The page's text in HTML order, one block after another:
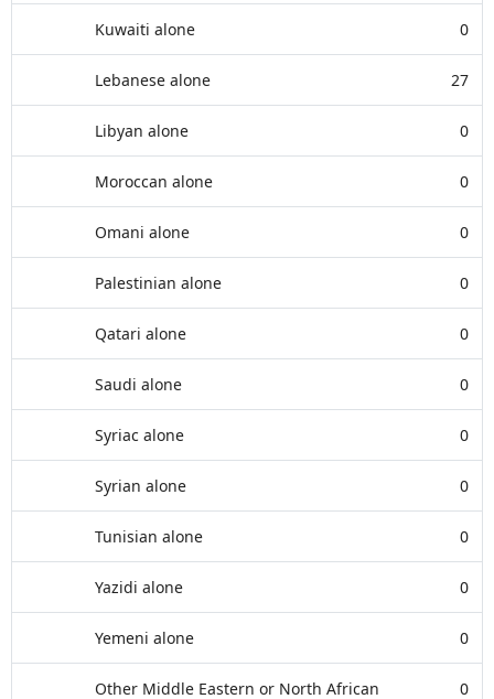
Kuwaiti alone 0
Lebanese alone 27
Libyan alone 0
Moroccan alone 0
Omani alone 0
Palestinian alone 0
Qatari alone 0
Saudi alone 0
Syriac alone 0
Syrian alone 0
Tunisian alone 0
Yazidi alone 0
Yemeni alone 0
Other Middle Eastern or North African
0